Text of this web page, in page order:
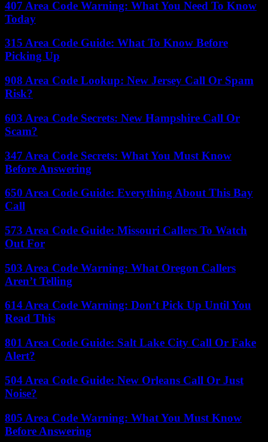
407 Area Code Warning: What You Need To Know
Today
315 Area Code Guide: What To Know Before
Picking Up
908 Area Code Lookup: New Jersey Call Or Spam
Risk?
603 Area Code Secrets: New Hampshire Call Or
Scam?
347 Area Code Secrets: What You Must Know
Before Answering
650 Area Code Guide: Everything About This Bay
Call
573 Area Code Guide: Missouri Callers To Watch
Out For
503 Area Code Warning: What Oregon Callers
Aren’t Telling
614 Area Code Warning: Don’t Pick Up Until You
Read This
801 Area Code Guide: Salt Lake City Call Or Fake
Alert?
504 Area Code Guide: New Orleans Call Or Just
Noise?
805 Area Code Warning: What You Must Know
Before Answering